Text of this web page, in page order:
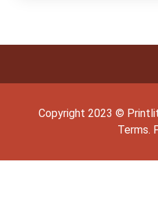
Copyright 2023 ©
Terms.